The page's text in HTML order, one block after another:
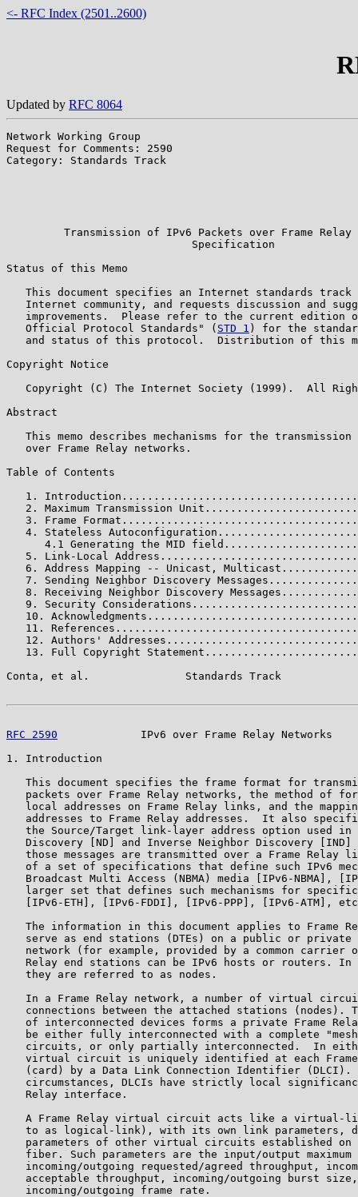
<- RFC Index (2501..2600)
Updated by RFC 8064
Network Working Group
Request for Comments: 2590
Category: Standards Track
Transmission of IPv6 Packets over Frame Relay
                             Specification
Status of this Memo
This document specifies an Internet standards track
Internet community, and requests discussion and
improvements.  Please refer to the current edition
   Official Protocol Standards" (
STD 1 ) for the
and status of this protocol.  Distribution of this
Copyright Notice
Copyright (C) The Internet Society (1999).  All
Abstract
This memo describes mechanisms for the transmission
   over Frame Relay networks.
Table of Contents
1.
2. Maximum Transmission
3. Frame
4. Stateless
4.1 Generating the MID
5. Link-Local
6. Address Mapping -- Unicast,
7. Sending Neighbor Discovery
8. Receiving Neighbor Discovery
9. Security
10.
11.
12. Authors'
13. Full Copyright
Conta, et al.               Standards Track
RFC 2590
IPv6 over Frame Relay Networks
1. Introduction
This document specifies the frame format for
packets over Frame Relay networks, the method of
local addresses on Frame Relay links, and the
addresses to Frame Relay addresses.  It also
the Source/Target link-layer address option used in
Discovery [ND] and Inverse Neighbor Discovery [IND]
those messages are transmitted over a Frame Relay
of a set of specifications that define such IPv6
Broadcast Multi Access (NBMA) media [IPv6-NBMA],
larger set that defines such mechanisms for
[IPv6-ETH], [IPv6-FDDI], [IPv6-PPP], [IPv6-ATM],
The information in this document applies to Frame
serve as end stations (DTEs) on a public or private
network (for example, provided by a common carrier
Relay end stations can be IPv6 hosts or routers. In
   they are referred to as nodes.
In a Frame Relay network, a number of virtual
connections between the attached stations (nodes).
of interconnected devices forms a private Frame
be either fully interconnected with a complete
circuits, or only partially interconnected.  In
virtual circuit is uniquely identified at each
(card) by a Data Link Connection Identifier (DLCI).
circumstances, DLCIs have strictly local
   Relay interface.
A Frame Relay virtual circuit acts like a virtual-
to as logical-link), with its own link parameters,
parameters of other virtual circuits established on
fiber. Such parameters are the input/output maximum
incoming/outgoing requested/agreed throughput,
   acceptable throughput, incoming/outgoing burst size,
   incoming/outgoing frame rate.